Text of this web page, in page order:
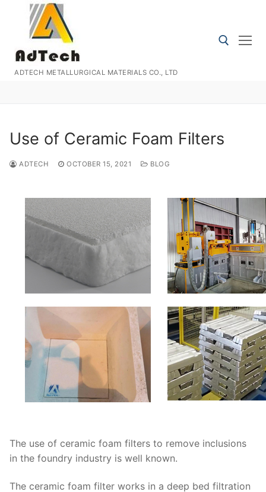
content
ADTECH METALLURGICAL MATERIALS CO., LTD
Use of Ceramic Foam Filters
ADTECH OCTOBER 15, 2021 BLOG
The use of ceramic foam filters to remove inclusions
in the foundry industry is well known.
The ceramic foam filter works in a deep bed filtration